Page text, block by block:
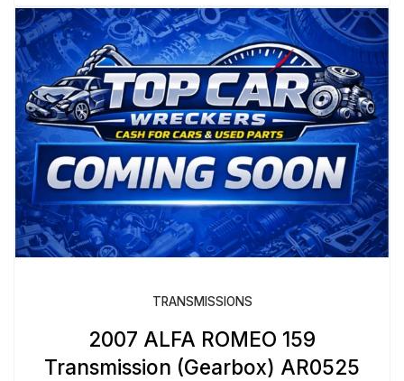
TRANSMISSIONS
2007 ALFA ROMEO 159
Transmission (Gearbox) AR0525